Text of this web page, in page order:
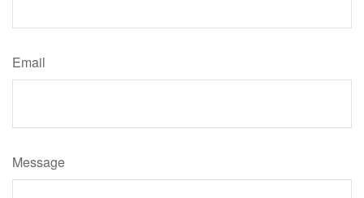
Email
Message